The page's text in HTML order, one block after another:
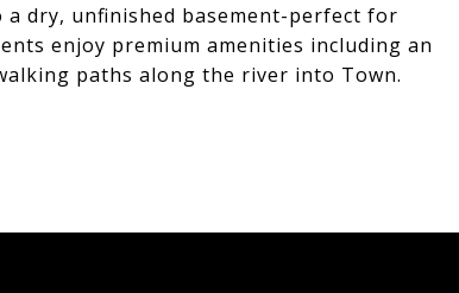
a dry, unfinished basement-perfect for
enjoy premium amenities including an
paths along the river into Town.